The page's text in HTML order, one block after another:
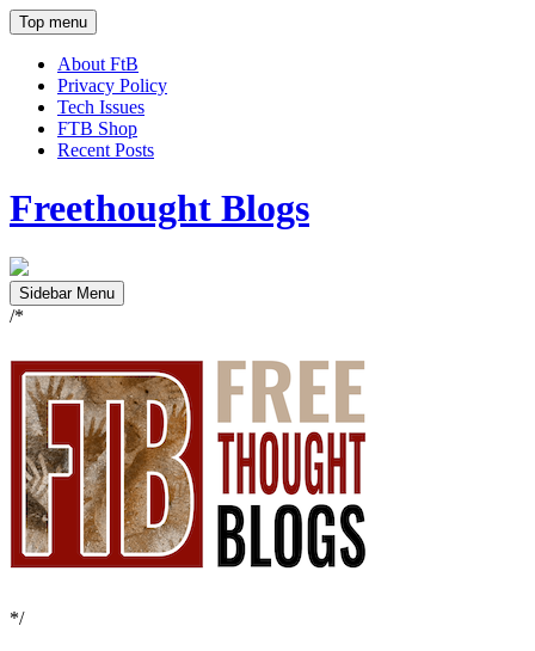
Top menu
About FtB
Privacy Policy
Tech Issues
FTB Shop
Recent Posts
Freethought Blogs
Sidebar Menu
/*
*/